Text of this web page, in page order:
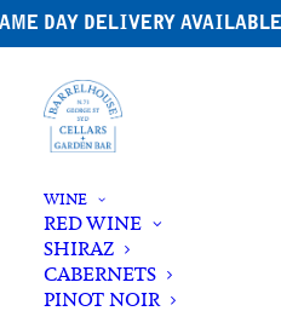
DAY DELIVERY
WINE
RED WINE
SHIRAZ
CABERNETS
PINOT NOIR